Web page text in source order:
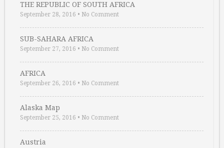
THE REPUBLIC OF SOUTH AFRICA
September 28, 2016 • No Comment
SUB-SAHARA AFRICA
September 27, 2016 • No Comment
AFRICA
September 26, 2016 • No Comment
Alaska Map
September 25, 2016 • No Comment
Austria